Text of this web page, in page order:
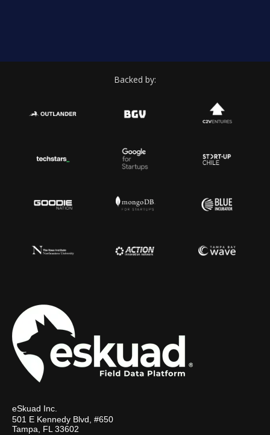
Backed by:
eSkuad Inc.
501 E Kennedy Blvd, #650
Tampa, FL 33602